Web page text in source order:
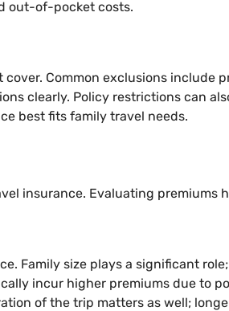
out-of-pocket costs.
Common exclusions
clearly. Policy restrictions can
best fits family travel needs.
insurance. Evaluating
Family size plays a significant
incur higher premiums due to
of the trip matters as well;